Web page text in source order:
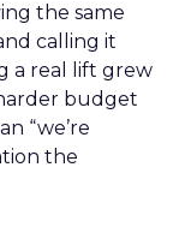
the same
calling it
a real lift grew
budget
“we’re
the